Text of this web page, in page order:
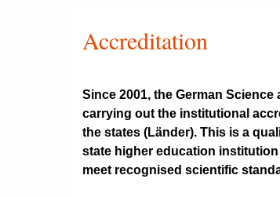
Accreditation
Since 2001, the German
carrying out the institutional
the states (Länder). This is a
state higher education
meet recognised scientific